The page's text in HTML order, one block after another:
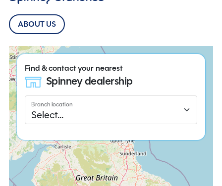
ABOUT US
Find & contact your nearest
Spinney dealership
Branch location